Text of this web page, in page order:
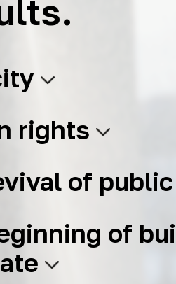
rights
of
of